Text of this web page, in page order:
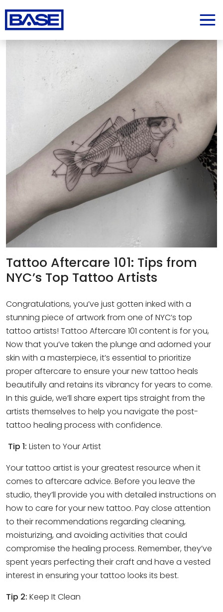
Tattoo Aftercare 101: Tips from
NYC’s Top Tattoo Artists
Congratulations, you’ve just gotten inked with a
stunning piece of artwork from one of NYC’s top
tattoo artists! Tattoo Aftercare 101 content is for you,
Now that you’ve taken the plunge and adorned your
skin with a masterpiece, it’s essential to prioritize
proper aftercare to ensure your new tattoo heals
beautifully and retains its vibrancy for years to come.
In this guide, we’ll share expert tips straight from the
artists themselves to help you navigate the post-
tattoo healing process with confidence.
Tip 1: Listen to Your Artist
Your tattoo artist is your greatest resource when it
comes to aftercare advice. Before you leave the
studio, they’ll provide you with detailed instructions on
how to care for your new tattoo. Pay close attention
to their recommendations regarding cleaning,
moisturizing, and avoiding activities that could
compromise the healing process. Remember, they’ve
spent years perfecting their craft and have a vested
interest in ensuring your tattoo looks its best.
Tip 2: Keep It Clean